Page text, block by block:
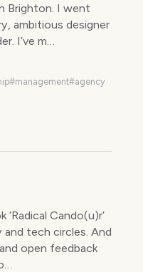
Brighton. I went
ambitious designer
I’ve m…
#management#agency
Cando(u)r’
and tech circles. And
open feedback